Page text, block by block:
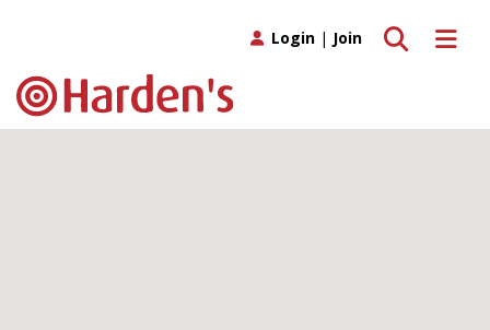
Toggle
Toggle search
Login | Join